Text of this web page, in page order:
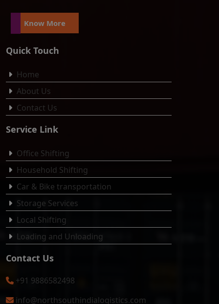
Know More
Quick Touch
Home
About Us
Contact Us
Service Link
Office Shifting
Household Shifting
Car & Bike transportation
Storage Services
Local Shifting
Loading and Unloading
Contact Us
+91 9886582498
info@northsouthindialogistics.com